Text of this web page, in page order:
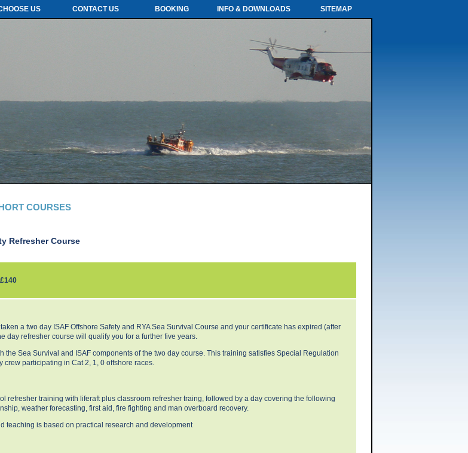
US CONTACT US BOOKING INFO & DOWNLOADS SITEMAP
COURSES
RefresherCourse
a two day ISAF Offshore Safety and RYA Sea Survival Course and your certificate has expired (after
day refresher course will qualify you for a further five years.
the Sea Survival and ISAF components of the two day course. This training satisfies Special Regulation
crew participating in Cat 2, 1, 0 offshore races.
refresher training with liferaft plus classroom refresher traing, followed by a day covering the following
weather forecasting, first aid, fire fighting and man overboard recovery.
teaching is based on practical research and development